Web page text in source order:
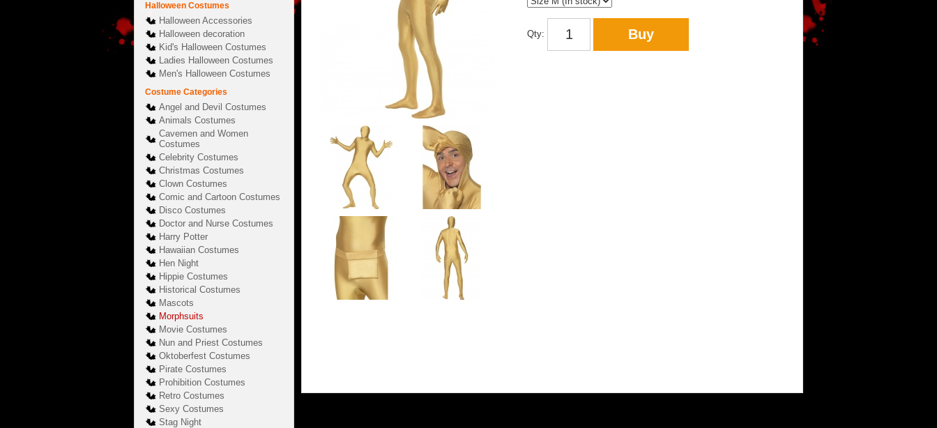
Halloween Costumes
Halloween Accessories
Halloween decoration
Kid's Halloween Costumes
Ladies Halloween Costumes
Men's Halloween Costumes
Costume Categories
Angel and Devil Costumes
Animals Costumes
Cavemen and Women
Costumes
Celebrity Costumes
Christmas Costumes
Clown Costumes
Comic and Cartoon Costumes
Disco Costumes
Doctor and Nurse Costumes
Harry Potter
Hawaiian Costumes
Hen Night
Hippie Costumes
Historical Costumes
Mascots
Morphsuits
Movie Costumes
Nun and Priest Costumes
Oktoberfest Costumes
Pirate Costumes
Prohibition Costumes
Retro Costumes
Sexy Costumes
Stag Night
Qty: